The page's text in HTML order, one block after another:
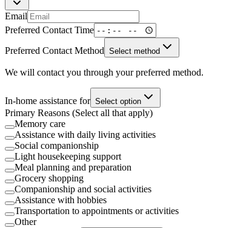
Email
Preferred Contact Time
Preferred Contact Method Select method
We will contact you through your preferred method.
In-home assistance for Select option
Primary Reasons (Select all that apply)
Memory care
Assistance with daily living activities
Social companionship
Light housekeeping support
Meal planning and preparation
Grocery shopping
Companionship and social activities
Assistance with hobbies
Transportation to appointments or activities
Other